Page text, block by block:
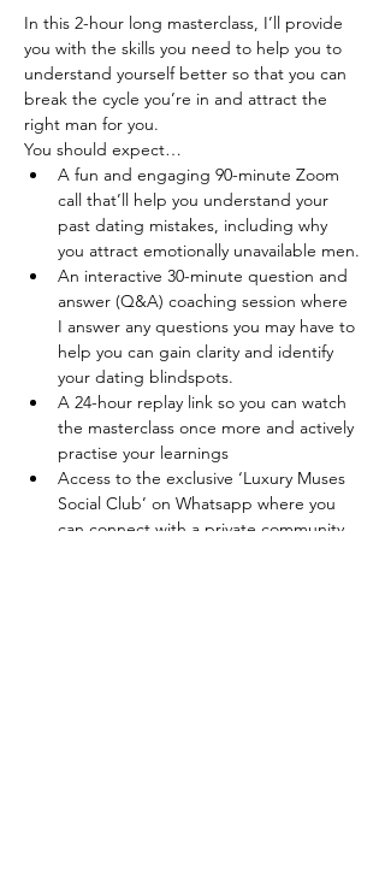
In this 2-hour long masterclass, I’ll provide
you with the skills you need to help you to
understand yourself better so that you can
break the cycle you’re in and attract the
right man for you.
You should expect…
A fun and engaging 90-minute Zoom
call that’ll help you understand your
past dating mistakes, including why
you attract emotionally unavailable men.
An interactive 30-minute question and
answer (Q&A) coaching session where
I answer any questions you may have to
help you can gain clarity and identify
your dating blindspots.
A 24-hour replay link so you can watch
the masterclass once more and actively
practise your learnings
Access to the exclusive ‘Luxury Muses
Social Club’ on Whatsapp where you
can connect with a private community